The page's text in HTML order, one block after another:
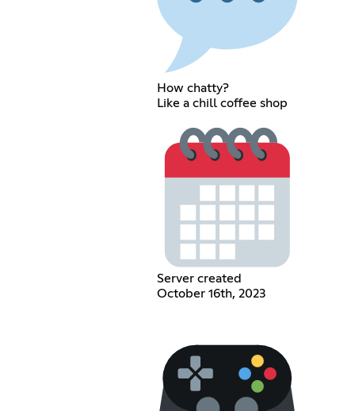
How chatty?
Like a chill coffee shop
Server created
October 16th, 2023